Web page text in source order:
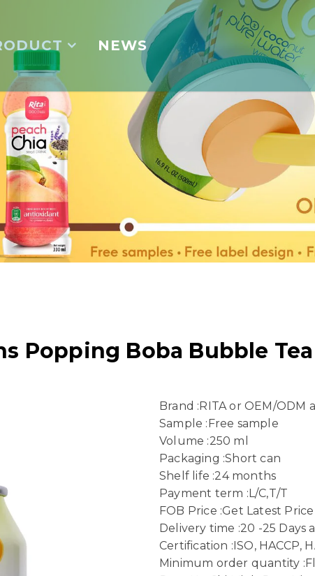
NEWS
Popping Boba Bubble
Brand :RITA or OEM/ODM
Sample :Free sample
Volume :250 ml
Packaging :Short can
Shelf life :24 months
Payment term :L/C,T/T
FOB Price :Get Latest Price
Delivery time :20 -25
Certification :ISO, HACCP,
Minimum order quantity